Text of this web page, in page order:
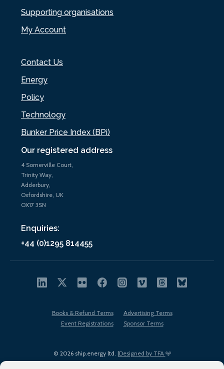
Our registered address
4 Somerville Court,
Trinity Way,
Adderbury,
Oxfordshire, UK
OX17 3SN
Enquiries:
+44 (0)1295 814455
Supporting organisations
My Account
Contact Us
Energy
Policy
Technology
Bunker Price Index (BPi)
© 2026 ship.energy ltd. |Designed by TFA
Books & Refund Terms
Advertising Terms
Event Registrations
Sponsor Terms